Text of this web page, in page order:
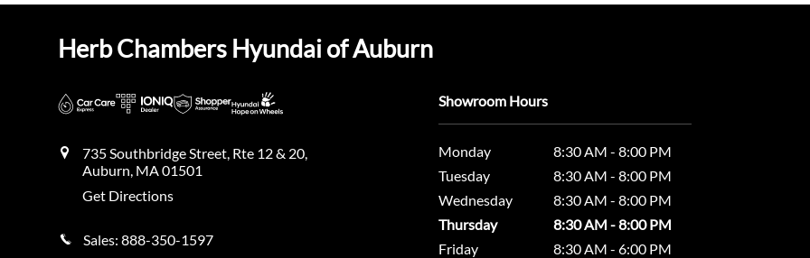
Herb Chambers Hyundai of Auburn
735 Southbridge Street, Rte 12 & 20,
Auburn MA 01501
Get Directions
Sales: 888-350-1597
Showroom Hours
Monday
8:30 AM - 8:00 PM
Tuesday
8:30 AM - 8:00 PM
Wednesday
8:30 AM - 8:00 PM
Thursday
8:30 AM - 8:00 PM
Friday
8:30 AM - 6:00 PM